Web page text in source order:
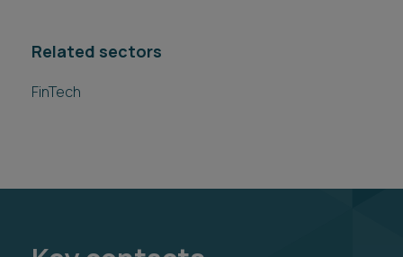
Related sectors
FinTech